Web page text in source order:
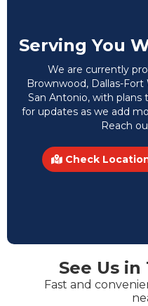
Serving You
We are currently
Brownwood, Dallas-
San Antonio, with plans
for updates as we add
Reach
Check
See Us
Fast and